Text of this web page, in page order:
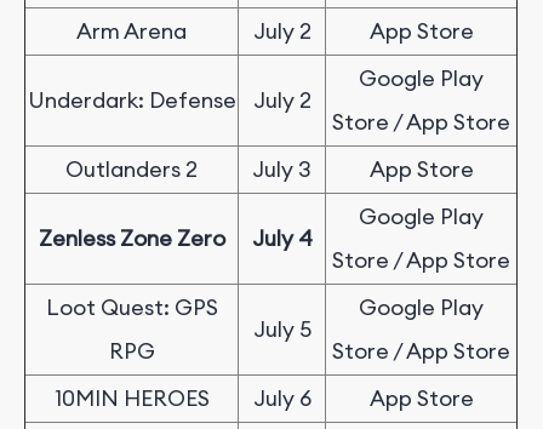
Arm Arena July 2 App Store
Underdark: Defense July 2
Google Play
Store / App Store
Outlanders 2
July 3 App Store
Zenless Zone Zero July 4
Google Play
Store / App Store
Loot Quest: GPS
RPG
July 5
Google Play
Store / App Store
10MIN HEROES
July 6
App Store